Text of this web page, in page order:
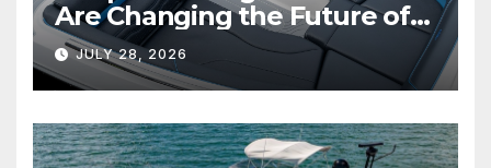
Are Changing the Future of
Marine Comfort
JULY 28, 2026